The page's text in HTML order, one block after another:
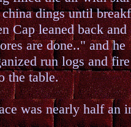
dings until
Cap leaned back and
are done.." and he
run logs and
the table.
was nearly half an